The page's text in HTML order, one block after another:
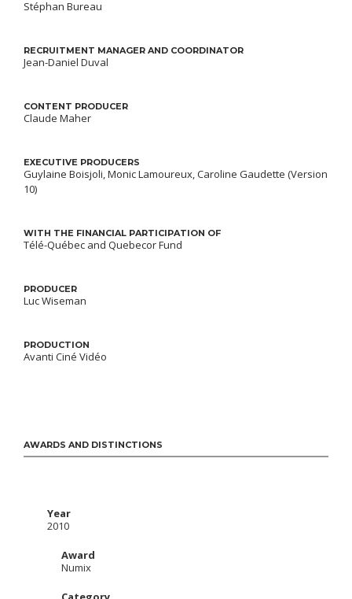
Stéphan Bureau
RECRUITMENT MANAGER AND COORDINATOR
Jean-Daniel Duval
CONTENT PRODUCER
Claude Maher
EXECUTIVE PRODUCERS
Guylaine Boisjoli, Monic Lamoureux, Caroline Gaudette (Version
10)
WITH THE FINANCIAL PARTICIPATION OF
Télé-Québec and Quebecor Fund
PRODUCER
Luc Wiseman
PRODUCTION
Avanti Ciné Vidéo
AWARDS AND DISTINCTIONS
Year
2010
Award
Numix